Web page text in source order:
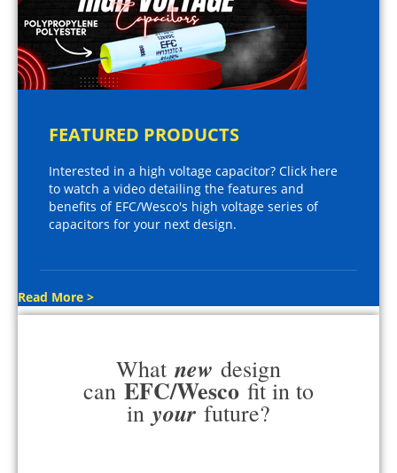
FEATURED PRODUCTS
Interested in a high voltage capacitor? Click here
to watch a video detailing the features and
benefits of EFC/Wesco's high voltage series of
capacitors for your next design.
Read More >
What new design
can EFC/Wesco fit in to
in your future?